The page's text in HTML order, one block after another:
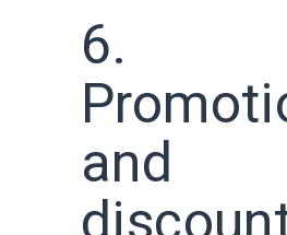
6.
and